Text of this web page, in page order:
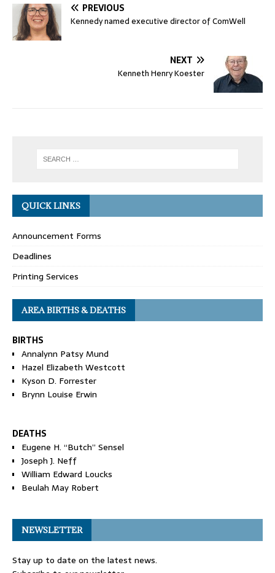
PREVIOUS
Kennedy named executive director of ComWell
NEXT
Kenneth Henry Koester
QUICK LINKS
Announcement Forms
Deadlines
Printing Services
AREA BIRTHS & DEATHS
BIRTHS
Annalynn Patsy Mund
Hazel Elizabeth Westcott
Kyson D. Forrester
Brynn Louise Erwin
DEATHS
Eugene H. “Butch” Sensel
Joseph J. Neff
William Edward Loucks
Beulah May Robert
NEWSLETTER
Stay up to date on the latest news.